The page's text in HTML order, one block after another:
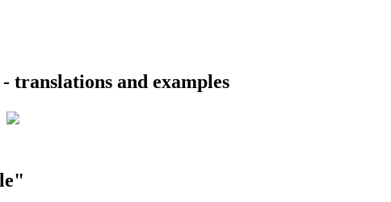
and examples